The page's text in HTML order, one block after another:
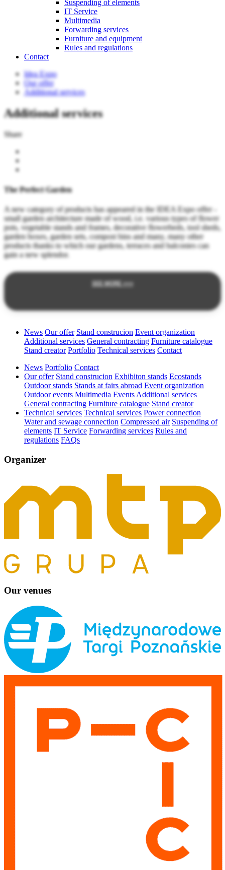
Suspending of elements
IT Service
Multimedia
Forwarding services
Furniture and equipment
Rules and regulations
Contact
Idea Expo
Our offer
Additional services
Additional services
Share
The Perfect Garden
A new category of products has appeared in the IDEA Expo offer -
small garden architecture made of wood, i.e. various types of flower
pots, vegetable stands and frames, decorative flowerbeds, tool sheds,
garden boxes, garden sets, compost bins and many, many other
products thanks to which our gardens, terraces and balconies can
gain a new splendor.
SEE MORE >>>
News Our offer Stand construcion Event organization
Additional services General contracting Furniture catalogue
Stand creator Portfolio Technical services Contact
News Portfolio Contact
Our offer Stand construcion Exhibiton stands Ecostands
Outdoor stands Stands at fairs abroad Event organization
Outdoor events Multimedia Events Additional services
General contracting Furniture catalogue Stand creator
Technical services Technical services Power connection
Water and sewage connection Compressed air Suspending of
elements IT Service Forwarding services Rules and
regulations FAQs
Organizer
Our venues